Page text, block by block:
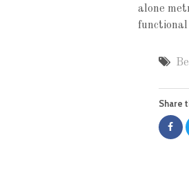
alone
Share